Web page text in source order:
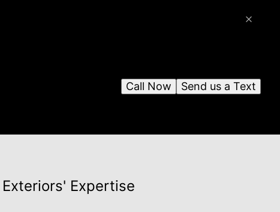
Send us a Text
Call Now
Expertise